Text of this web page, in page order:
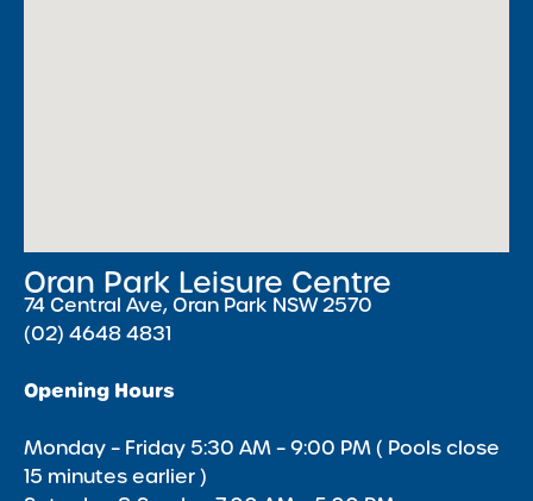
Oran Park Leisure Centre
74 Central Ave, Oran Park NSW 2570
(02) 4648 4831
Opening Hours
Monday – Friday 5:30 AM – 9:00 PM ( Pools close
15 minutes earlier )